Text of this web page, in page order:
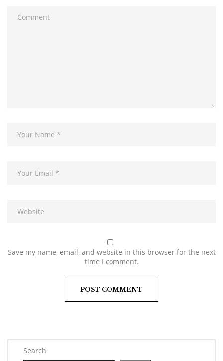
Search
Save my name, email, and website in this browser for the next
time I comment.